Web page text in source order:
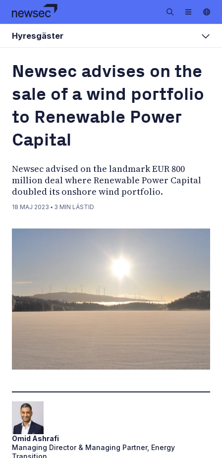
Hyresgäster
Newsec advises on the
sale of a wind portfolio
to Renewable Power
Capital
Newsec advised on the landmark EUR 800
million deal where Renewable Power Capital
doubled its onshore wind portfolio.
18 MAJ 2023 ▪ 3 MIN LÄSTID
Omid Ashrafi
Managing Director & Managing Partner, Energy
Transition